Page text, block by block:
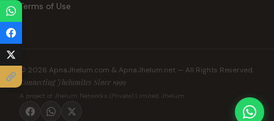
Terms of Use
© 2026 ApnaJhelum.com & ApnaJhelum.net — All Rights Reserved.
Connecting Jhelumites Since 1999
A project of Jhelum Networks (Private) Limited, Jhelum